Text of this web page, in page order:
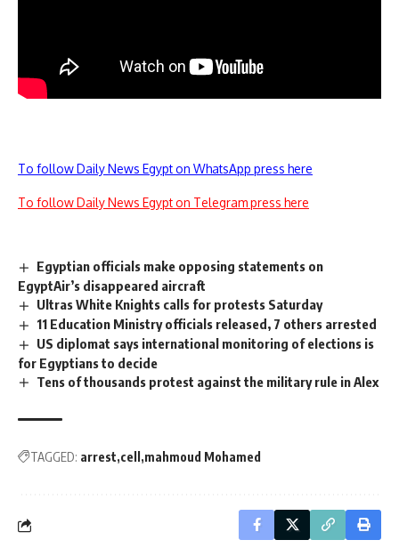
To follow Daily News Egypt on WhatsApp press here
To follow Daily News Egypt on Telegram press here
Egyptian officials make opposing statements on
EgyptAir’s disappeared aircraft
Ultras White Knights calls for protests Saturday
11 Education Ministry officials released, 7 others arrested
US diplomat says international monitoring of elections is
for Egyptians to decide
Tens of thousands protest against the military rule in Alex
TAGGED: arrest cell mahmoud Mohamed